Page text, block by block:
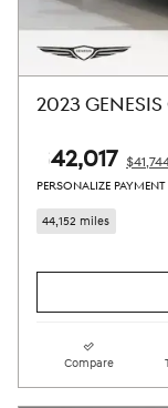
2023
$42,017
PERSONALIZE PAYMENT
44,152 miles
Compare